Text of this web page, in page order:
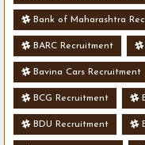
Bank of Maharashtra
BARC Recruitment
Bavina Cars Recruitment
BCG Recruitment
BDU Recruitment